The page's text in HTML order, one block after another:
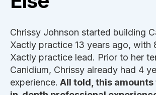
Chrissy Johnson started building
Xactly practice 13 years ago, with
Xactly practice lead. Prior to her
Canidium, Chrissy already had 4
experience. All told, this amounts